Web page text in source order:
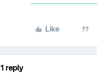
Like
1 reply